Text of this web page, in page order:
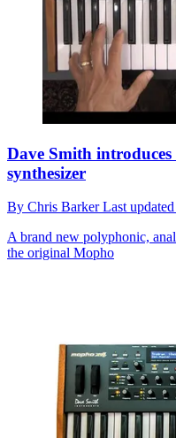
Dave Smith
synthesizer
By Chris BarkerLast updated
A brand new polyphonic,
the original Mopho